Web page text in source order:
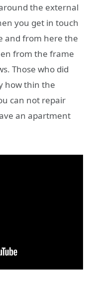
the external
you get in touch
and from here the
from the frame
Those who did
how thin the
can not repair
an apartment